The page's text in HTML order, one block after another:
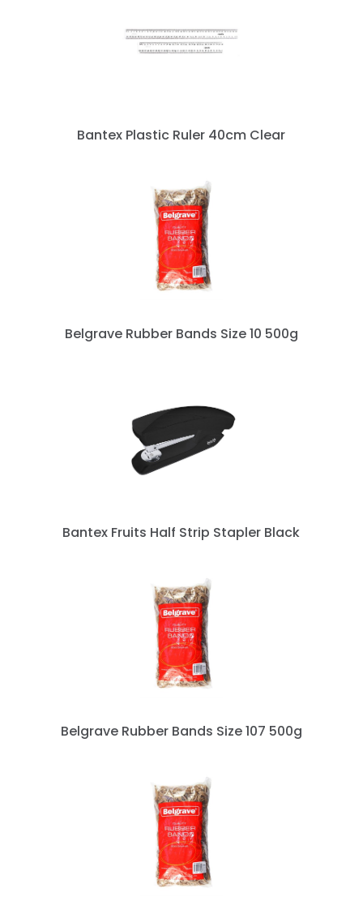
Bantex Plastic Ruler 40cm Clear
Belgrave Rubber Bands Size 10 500g
Bantex Fruits Half Strip Stapler Black
Belgrave Rubber Bands Size 107 500g